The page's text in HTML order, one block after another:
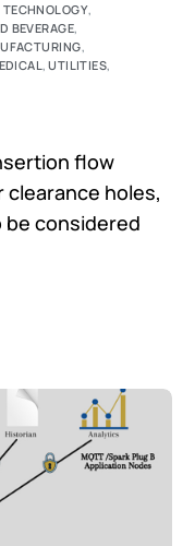
,
BEVERAGE,
,
,UTILITIES,
flow
holes,
be considered